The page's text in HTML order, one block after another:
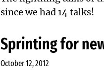
since we had 14 talks!
Sprinting for
October 12, 2012